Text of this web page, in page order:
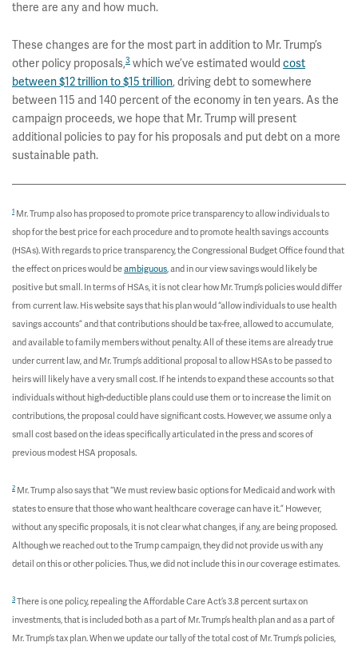
there are any and how much.
These changes are for the most part in addition to Mr. Trump’s
other policy proposals,3 which we’ve estimated would cost
between $12 trillion to $15 trillion, driving debt to somewhere
between 115 and 140 percent of the economy in ten years. As the
campaign proceeds, we hope that Mr. Trump will present
additional policies to pay for his proposals and put debt on a more
sustainable path.
1 Mr. Trump also has proposed to promote price transparency to allow individuals to
shop for the best price for each procedure and to promote health savings accounts
(HSAs). With regards to price transparency, the Congressional Budget Office found that
the effect on prices would beambiguous, and in our view savings would likely be
positive but small. In terms of HSAs, it is not clear how Mr. Trump’s policies would differ
from current law. His website says that his plan would “allow individuals to use health
savings accounts” and that contributions should be tax-free, allowed to accumulate,
and available to family members without penalty. All of these items are already true
under current law, and Mr. Trump’s additional proposal to allow HSAs to be passed to
heirs will likely have a very small cost. If he intends to expand these accounts so that
individuals without high-deductible plans could use them or to increase the limit on
contributions, the proposal could have significant costs. However, we assume only a
small cost based on the ideas specifically articulated in the press and scores of
previous modest HSA proposals.
2 Mr. Trump also says that “We must review basic options for Medicaid and work with
states to ensure that those who want healthcare coverage can have it.” However,
without any specific proposals, it is not clear what changes, if any, are being proposed.
Although we reached out to the Trump campaign, they did not provide us with any
detail on this or other policies. Thus, we did not include this in our coverage estimates.
3 There is one policy, repealing the Affordable Care Act’s 3.8 percent surtax on
investments, that is included both as a part of Mr. Trump’s health plan and as a part of
Mr. Trump’s tax plan. When we update our tally of the total cost of Mr. Trump’s policies,